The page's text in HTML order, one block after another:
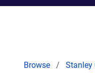
Browse Stanley